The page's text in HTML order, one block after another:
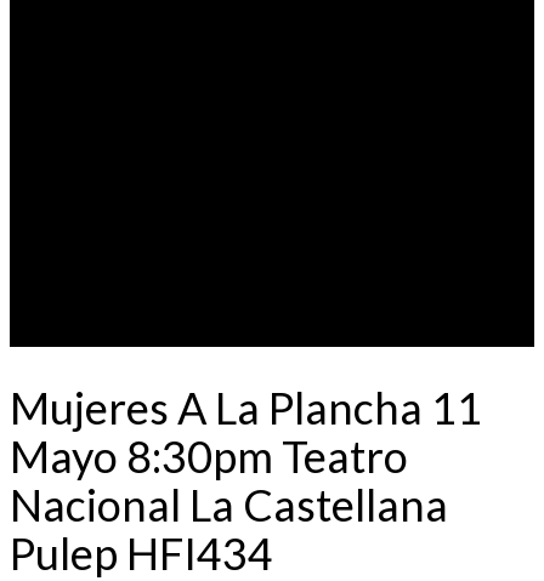
Mujeres A La Plancha 11
Mayo 8:30pm Teatro
Nacional La Castellana
Pulep HFI434